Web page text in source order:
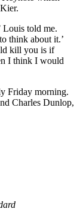
Louis told me.
think about it.’
kill you is if
I think I would
Friday morning.
Charles Dunlop,